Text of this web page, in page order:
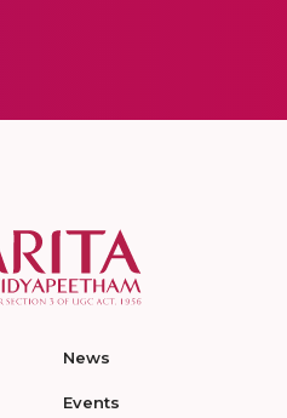
News
Events